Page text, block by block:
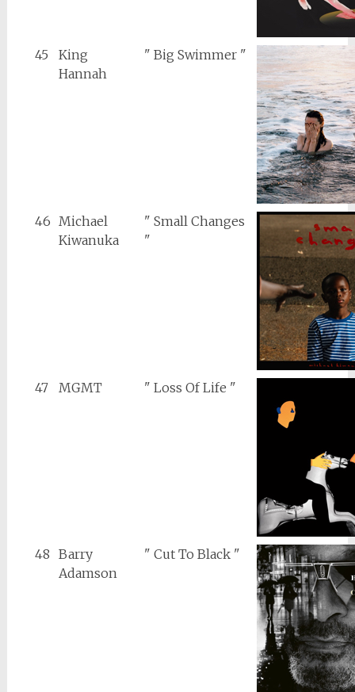
45
King
Hannah
" Big Swimmer "
46 Michael
Kiwanuka
" Small Changes
"
47 MGMT " Loss Of Life "
48 Barry
Adamson
" Cut To Black "